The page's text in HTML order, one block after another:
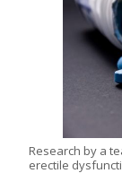
Research by a
erectile